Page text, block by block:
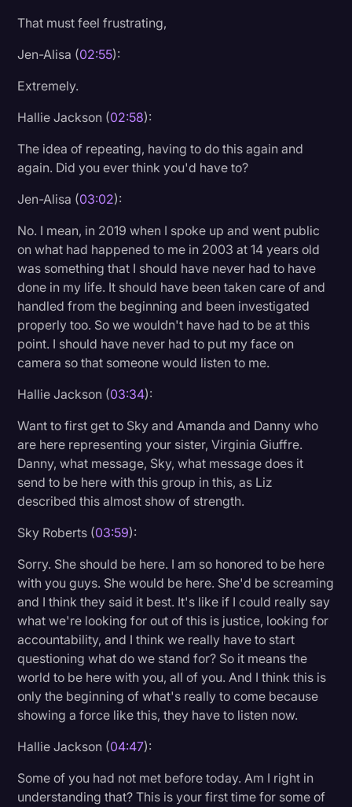
That must feel frustrating,
Jen-Alisa (02:55):
Extremely.
Hallie Jackson (02:58):
The idea of repeating, having to do this again and
again. Did you ever think you'd have to?
Jen-Alisa (03:02):
No. I mean, in 2019 when I spoke up and went public
on what had happened to me in 2003 at 14 years old
was something that I should have never had to have
done in my life. It should have been taken care of and
handled from the beginning and been investigated
properly too. So we wouldn't have had to be at this
point. I should have never had to put my face on
camera so that someone would listen to me.
Hallie Jackson (03:34):
Want to first get to Sky and Amanda and Danny who
are here representing your sister, Virginia Giuffre.
Danny, what message, Sky, what message does it
send to be here with this group in this, as Liz
described this almost show of strength.
Sky Roberts (03:59):
Sorry. She should be here. I am so honored to be here
with you guys. She would be here. She'd be screaming
and I think they said it best. It's like if I could really say
what we're looking for out of this is justice, looking for
accountability, and I think we really have to start
questioning what do we stand for? So it means the
world to be here with you, all of you. And I think this is
only the beginning of what's really to come because
showing a force like this, they have to listen now.
Hallie Jackson (04:47):
Some of you had not met before today. Am I right in
understanding that? This is your first time for some of